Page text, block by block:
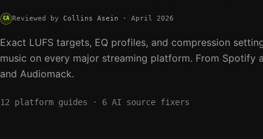
CA Reviewed by Collins Asein · April 2026
Exact LUFS targets, EQ profiles, and compression
music on every major streaming platform. From Spotify
and Audiomack.
12 platform guides · 6 AI source fixers